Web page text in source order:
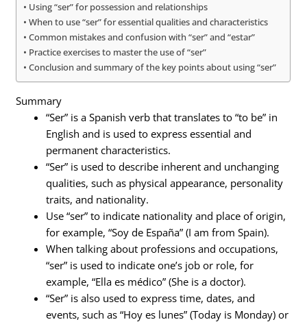
Using “ser” for possession and relationships
When to use “ser” for essential qualities and characteristics
Common mistakes and confusion with “ser” and “estar”
Practice exercises to master the use of “ser”
Conclusion and summary of the key points about using “ser”
Summary
“Ser” is a Spanish verb that translates to “to be” in
English and is used to express essential and
permanent characteristics.
“Ser” is used to describe inherent and unchanging
qualities, such as physical appearance, personality
traits, and nationality.
Use “ser” to indicate nationality and place of origin,
for example, “Soy de España” (I am from Spain).
When talking about professions and occupations,
“ser” is used to indicate one’s job or role, for
example, “Ella es médico” (She is a doctor).
“Ser” is also used to express time, dates, and
events, such as “Hoy es lunes” (Today is Monday) or